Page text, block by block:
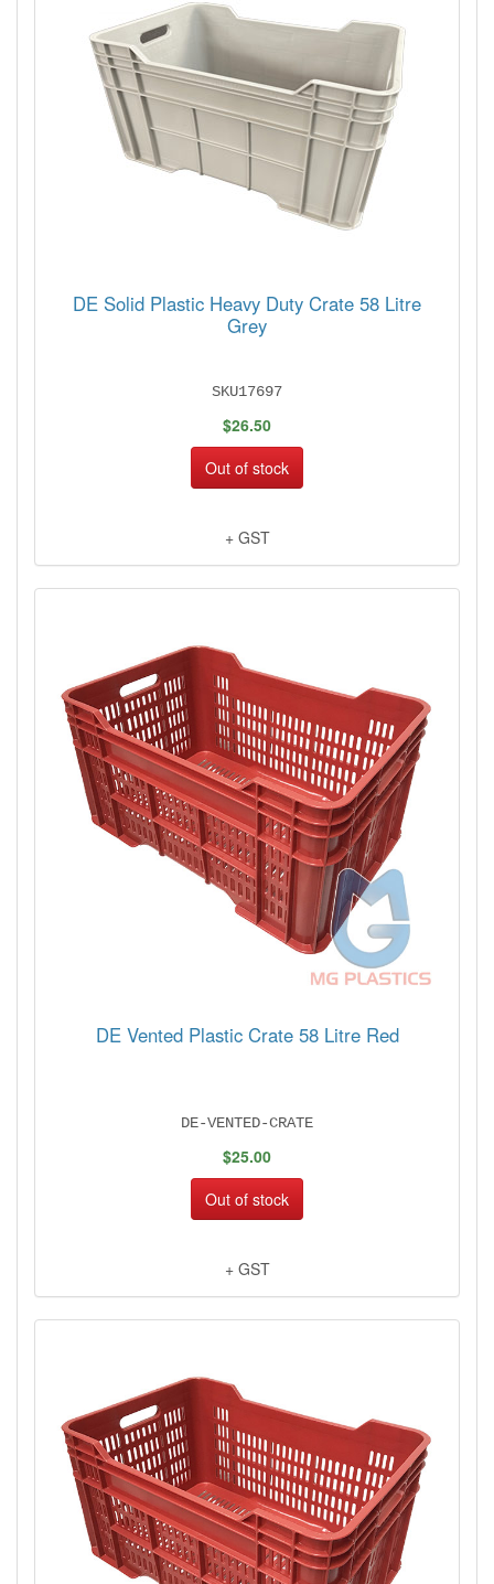
DE Solid Plastic Heavy Duty Crate 58 Litre
Grey
SKU17697
$26.50
Out of stock
+ GST
DE Vented Plastic Crate 58 Litre Red
DE-VENTED-CRATE
$25.00
Out of stock
+ GST